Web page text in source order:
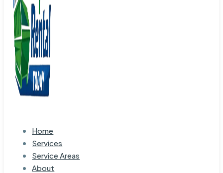
Home
Services
Service Areas
About